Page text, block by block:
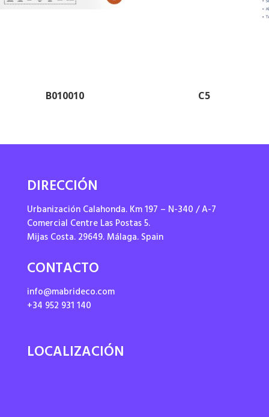
B010010 C5
DIRECCIÓN
Urbanización Calahonda. Km 197 – N-340 / A-7
Comercial Centre Las Postas 5.
Mijas Costa. 29649. Málaga. Spain
CONTACTO
info@mabrideco.com
+34 952 931 140
LOCALIZACIÓN